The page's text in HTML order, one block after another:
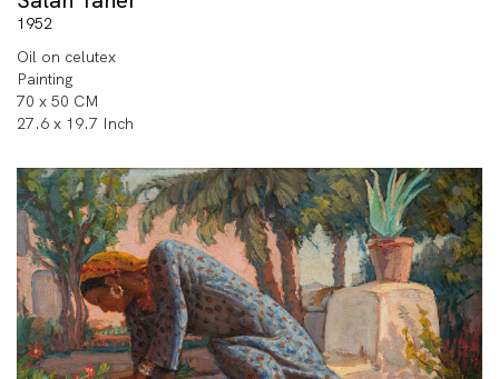
1952
Oil on celutex
Painting
70 x 50 CM
27.6 x 19.7 Inch